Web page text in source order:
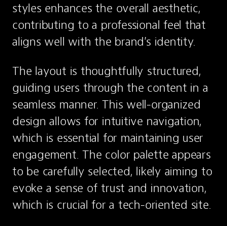
styles enhances the overall aesthetic,
contributing to a professional feel that
aligns well with the brand’s identity.
The layout is thoughtfully structured,
guiding users through the content in a
seamless manner. This well-organized
design allows for intuitive navigation,
which is essential for maintaining user
engagement. The color palette appears
to be carefully selected, likely aiming to
evoke a sense of trust and innovation,
which is crucial for a tech-oriented site.